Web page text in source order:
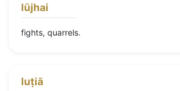
lūjhai
fights, quarrels.
luṭiā